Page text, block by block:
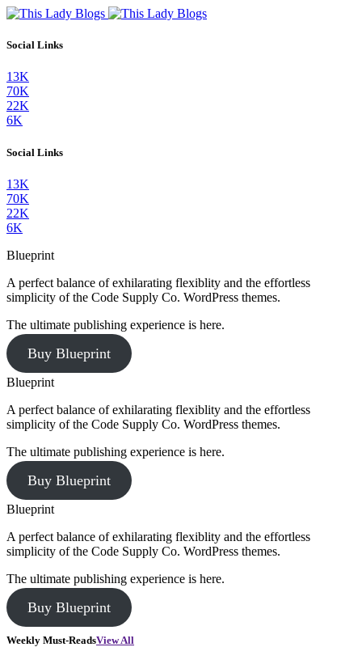
Social Links
13K
70K
22K
6K
Social Links
13K
70K
22K
6K
Blueprint
A perfect balance of exhilarating flexiblity and the effortless
simplicity of the Code Supply Co. WordPress themes.
The ultimate publishing experience is here.
Buy Blueprint
Blueprint
A perfect balance of exhilarating flexiblity and the effortless
simplicity of the Code Supply Co. WordPress themes.
The ultimate publishing experience is here.
Buy Blueprint
Blueprint
A perfect balance of exhilarating flexiblity and the effortless
simplicity of the Code Supply Co. WordPress themes.
The ultimate publishing experience is here.
Buy Blueprint
Weekly Must-ReadsView All